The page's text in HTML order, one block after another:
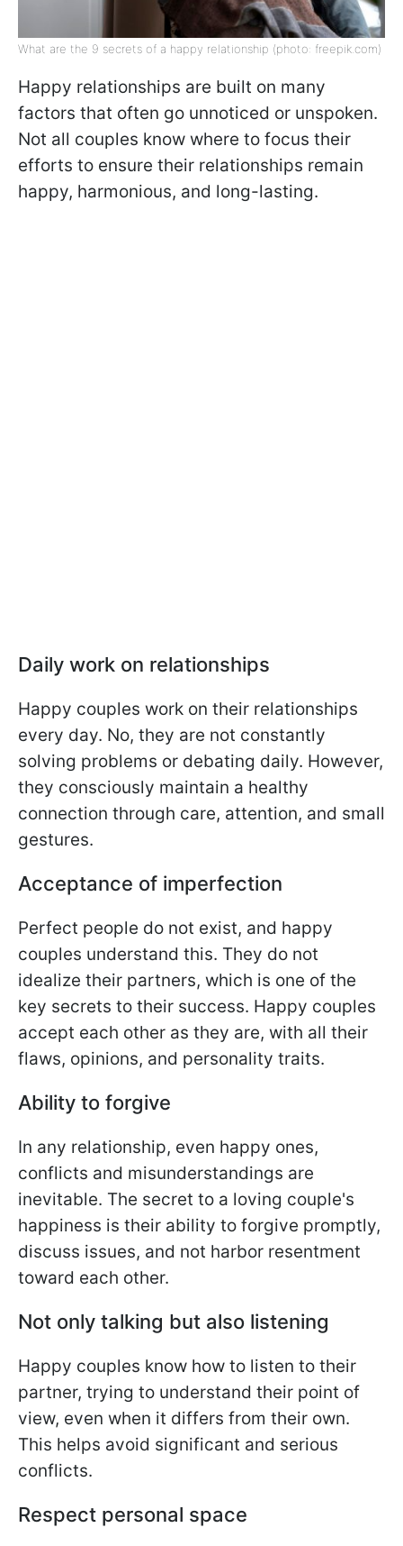
What are the 9 secrets of a happy relationship (photo: freepik.com)
Happy relationships are built on many
factors that often go unnoticed or unspoken.
Not all couples know where to focus their
efforts to ensure their relationships remain
happy, harmonious, and long-lasting.
Daily work on relationships
Happy couples work on their relationships
every day. No, they are not constantly
solving problems or debating daily. However,
they consciously maintain a healthy
connection through care, attention, and small
gestures.
Acceptance of imperfection
Perfect people do not exist, and happy
couples understand this. They do not
idealize their partners, which is one of the
key secrets to their success. Happy couples
accept each other as they are, with all their
flaws, opinions, and personality traits.
Ability to forgive
In any relationship, even happy ones,
conflicts and misunderstandings are
inevitable. The secret to a loving couple's
happiness is their ability to forgive promptly,
discuss issues, and not harbor resentment
toward each other.
Not only talking but also listening
Happy couples know how to listen to their
partner, trying to understand their point of
view, even when it differs from their own.
This helps avoid significant and serious
conflicts.
Respect personal space